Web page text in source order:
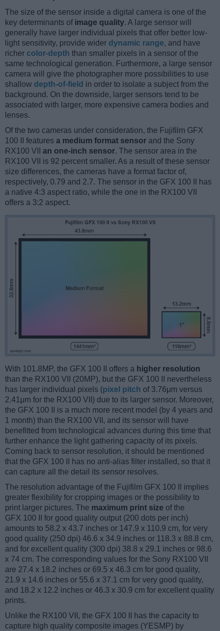
The size of the sensor inside a digital camera is one of the
key determinants of image quality. A large sensor will
generally have larger individual pixels that offer better low-
light sensitivity, provide wider dynamic range, and have
richer color-depth than smaller pixels in a sensor of the
same technological generation. Furthermore, a large sensor
camera will give the photographer more possibilities to use
shallow depth-of-field in order to isolate a subject from the
background. On the downside, larger sensors tend to be
associated with larger, more expensive camera bodies and
lenses.
Of the two cameras under consideration, the Fujifilm GFX
100 II features a medium format sensor and the Sony
RX100 VII an one-inch sensor. The sensor area in the
RX100 VII is 92 percent smaller. As a result of these sensor
size differences, the cameras have a format factor of,
respectively, 0.79 and 2.7. The sensor in the GFX 100 II has
a native 4:3 aspect ratio, while the one in the RX100 VII
offers a 3:2 aspect.
With 101.8MP, the GFX 100 II offers a higher resolution
than the RX100 VII (20MP), but the GFX 100 II nevertheless
has larger individual pixels (pixel pitch of 3.76μm versus
2.41μm for the RX100 VII) due to its larger sensor. Moreover,
the GFX 100 II is a much more recent model (by 4 years and
1 month) than the RX100 VII, and its sensor will have
benefitted from technological advances during this time that
further enhance the light gathering capacity of its pixels.
Coming back to sensor resolution, it should be mentioned
that the GFX 100 II has no anti-alias filter installed, so that it
can capture all the detail its sensor resolves.
The resolution advantage of the Fujifilm GFX 100 II implies
greater flexibility for cropping images or the possibility to
print larger pictures. The maximum print size of the
GFX 100 II for good quality output (200 dots per inch)
amounts to 58.2 x 43.7 inches or 147.9 x 110.9 cm, for very
good quality (250 dpi) 46.6 x 34.9 inches or 118.3 x 88.8 cm,
and for excellent quality (300 dpi) 38.8 x 29.1 inches or 98.6
x 74 cm. The corresponding values for the Sony RX100 VII
are 27.4 x 18.2 inches or 69.5 x 46.3 cm for good quality,
21.9 x 14.6 inches or 55.6 x 37.1 cm for very good quality,
and 18.2 x 12.2 inches or 46.3 x 30.9 cm for excellent quality
prints.
Unlike the RX100 VII, the GFX 100 II has the capacity to
capture high quality composite images (YESMP) by